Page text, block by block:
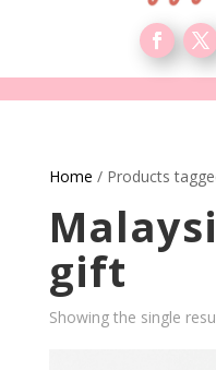
Home / Products
gift
Showing the single